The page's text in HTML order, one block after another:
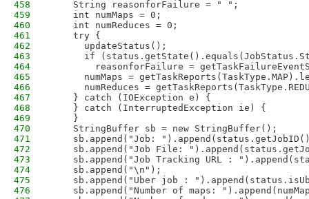
458
    String reasonforFailure = " ";
459
    int numMaps = 0;
460
    int numReduces = 0;
461
    try {
462
      updateStatus();
463
if
464
reasonforFailure =
465
numMaps =
466
numReduces =
467
    } catch (IOException e) {
468
    } catch (InterruptedException ie) {
469
    }
470
    StringBuffer sb = new StringBuffer();
471
sb.append("Job:
472
sb.append("Job File:
473
sb.append("Job Tracking URL :
474
    sb.append("\n");
475
sb.append("Uber job :
476
sb.append("Number of maps: